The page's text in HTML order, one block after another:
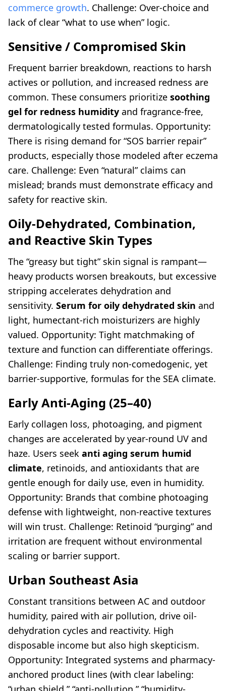
commerce growth. Challenge: Over-choice and
lack of clear “what to use when” logic.
Sensitive / Compromised Skin
Frequent barrier breakdown, reactions to harsh
actives or pollution, and increased redness are
common. These consumers prioritize soothing
gel for redness humidity and fragrance-free,
dermatologically tested formulas. Opportunity:
There is rising demand for “SOS barrier repair”
products, especially those modeled after eczema
care. Challenge: Even “natural” claims can
mislead; brands must demonstrate efficacy and
safety for reactive skin.
Oily-Dehydrated, Combination,
and Reactive Skin Types
The “greasy but tight” skin signal is rampant—
heavy products worsen breakouts, but excessive
stripping accelerates dehydration and
sensitivity. Serum for oily dehydrated skin and
light, humectant-rich moisturizers are highly
valued. Opportunity: Tight matchmaking of
texture and function can differentiate offerings.
Challenge: Finding truly non-comedogenic, yet
barrier-supportive, formulas for the SEA climate.
Early Anti-Aging (25–40)
Early collagen loss, photoaging, and pigment
changes are accelerated by year-round UV and
haze. Users seek anti aging serum humid
climate, retinoids, and antioxidants that are
gentle enough for daily use, even in humidity.
Opportunity: Brands that combine photoaging
defense with lightweight, non-reactive textures
will win trust. Challenge: Retinoid “purging” and
irritation are frequent without environmental
scaling or barrier support.
Urban Southeast Asia
Constant transitions between AC and outdoor
humidity, paired with air pollution, drive oil-
dehydration cycles and reactivity. High
disposable income but also high skepticism.
Opportunity: Integrated systems and pharmacy-
anchored product lines (with clear labeling: